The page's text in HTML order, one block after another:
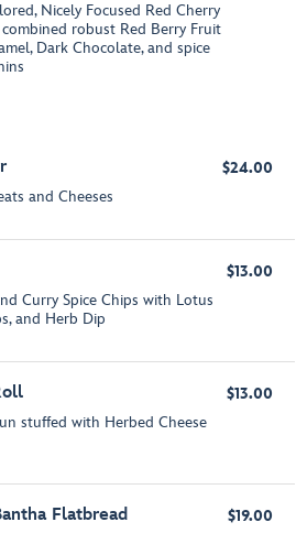
Nicely Focused Red Cherry
robust Red Berry Fruit
Dark Chocolate, and spice
and Cheeses
$24.00
Curry Spice Chips with Lotus
and Herb Dip
$13.00
stuffed with Herbed Cheese
$13.00
Flatbread $19.00